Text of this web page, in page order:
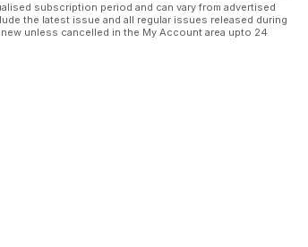
subscription period and can vary from advertised
the latest issue and all regular issues released during
unless cancelled in the My Account area upto 24